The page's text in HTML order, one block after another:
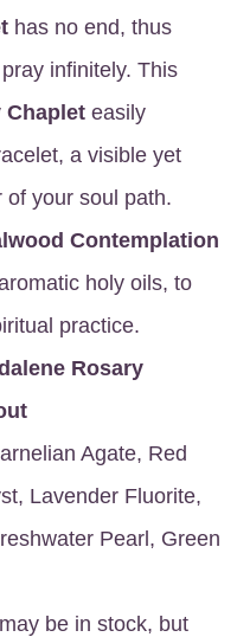
has no end, thus
infinitely. This
Chapleteasily
a visible yet
of your soul path.
Contemplation
holy oils, to
practice.
Rosary
Agate, Red
Lavender Fluorite,
Pearl, Green
be in stock, but